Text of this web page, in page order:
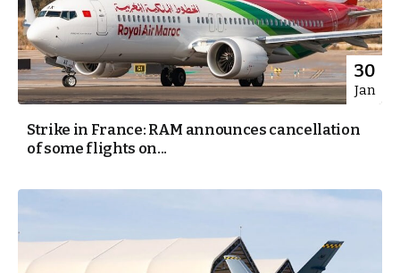
30
Jan
Strike in France: RAM announces cancellation
of some flights on...